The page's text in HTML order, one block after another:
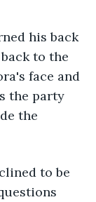
his back
to the
face and
the party
the
to be